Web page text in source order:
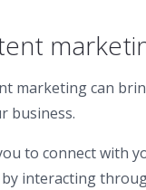
marketing can
business.
to connect with
by interacting